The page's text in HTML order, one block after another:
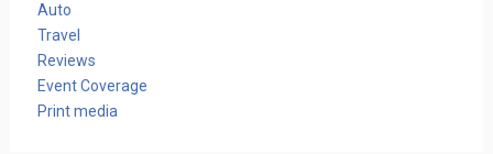
Auto
Travel
Reviews
Event Coverage
Print media